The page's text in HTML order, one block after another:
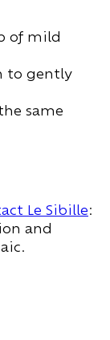
of mild
to gently
same
Le Sibille:
and